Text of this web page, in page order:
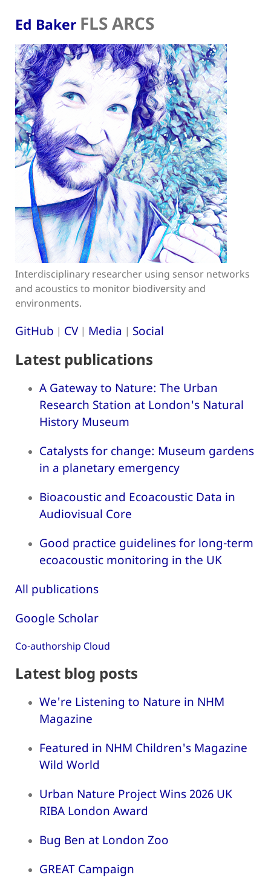
Ed Baker FLS ARCS
Interdisciplinary researcher using sensor networks
and acoustics to monitor biodiversity and
environments.
GitHub | CV| Media | Social
Latest publications
A Gateway to Nature: The Urban
Research Station at London's Natural
History Museum
Catalysts for change: Museum gardens
in a planetary emergency
Bioacoustic and Ecoacoustic Data in
Audiovisual Core
Good practice guidelines for long-term
ecoacoustic monitoring in the UK
All publications
Google Scholar
Co-authorship Cloud
Latest blog posts
We're Listening to Nature in NHM
Magazine
Featured in NHM Children's Magazine
Wild World
Urban Nature Project Wins 2026 UK
RIBA London Award
Bug Ben at London Zoo
GREAT Campaign